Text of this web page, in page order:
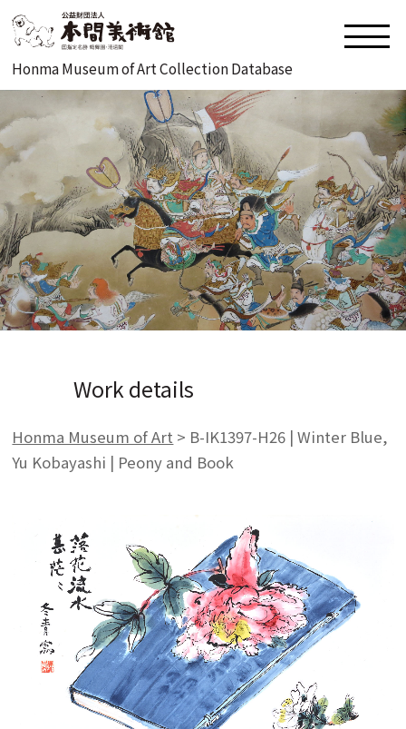
Honma Museum of Art Collection Database
Work details
Honma Museum of Art > B-IK1397-H26 | Winter Blue,
Yu Kobayashi | Peony and Book